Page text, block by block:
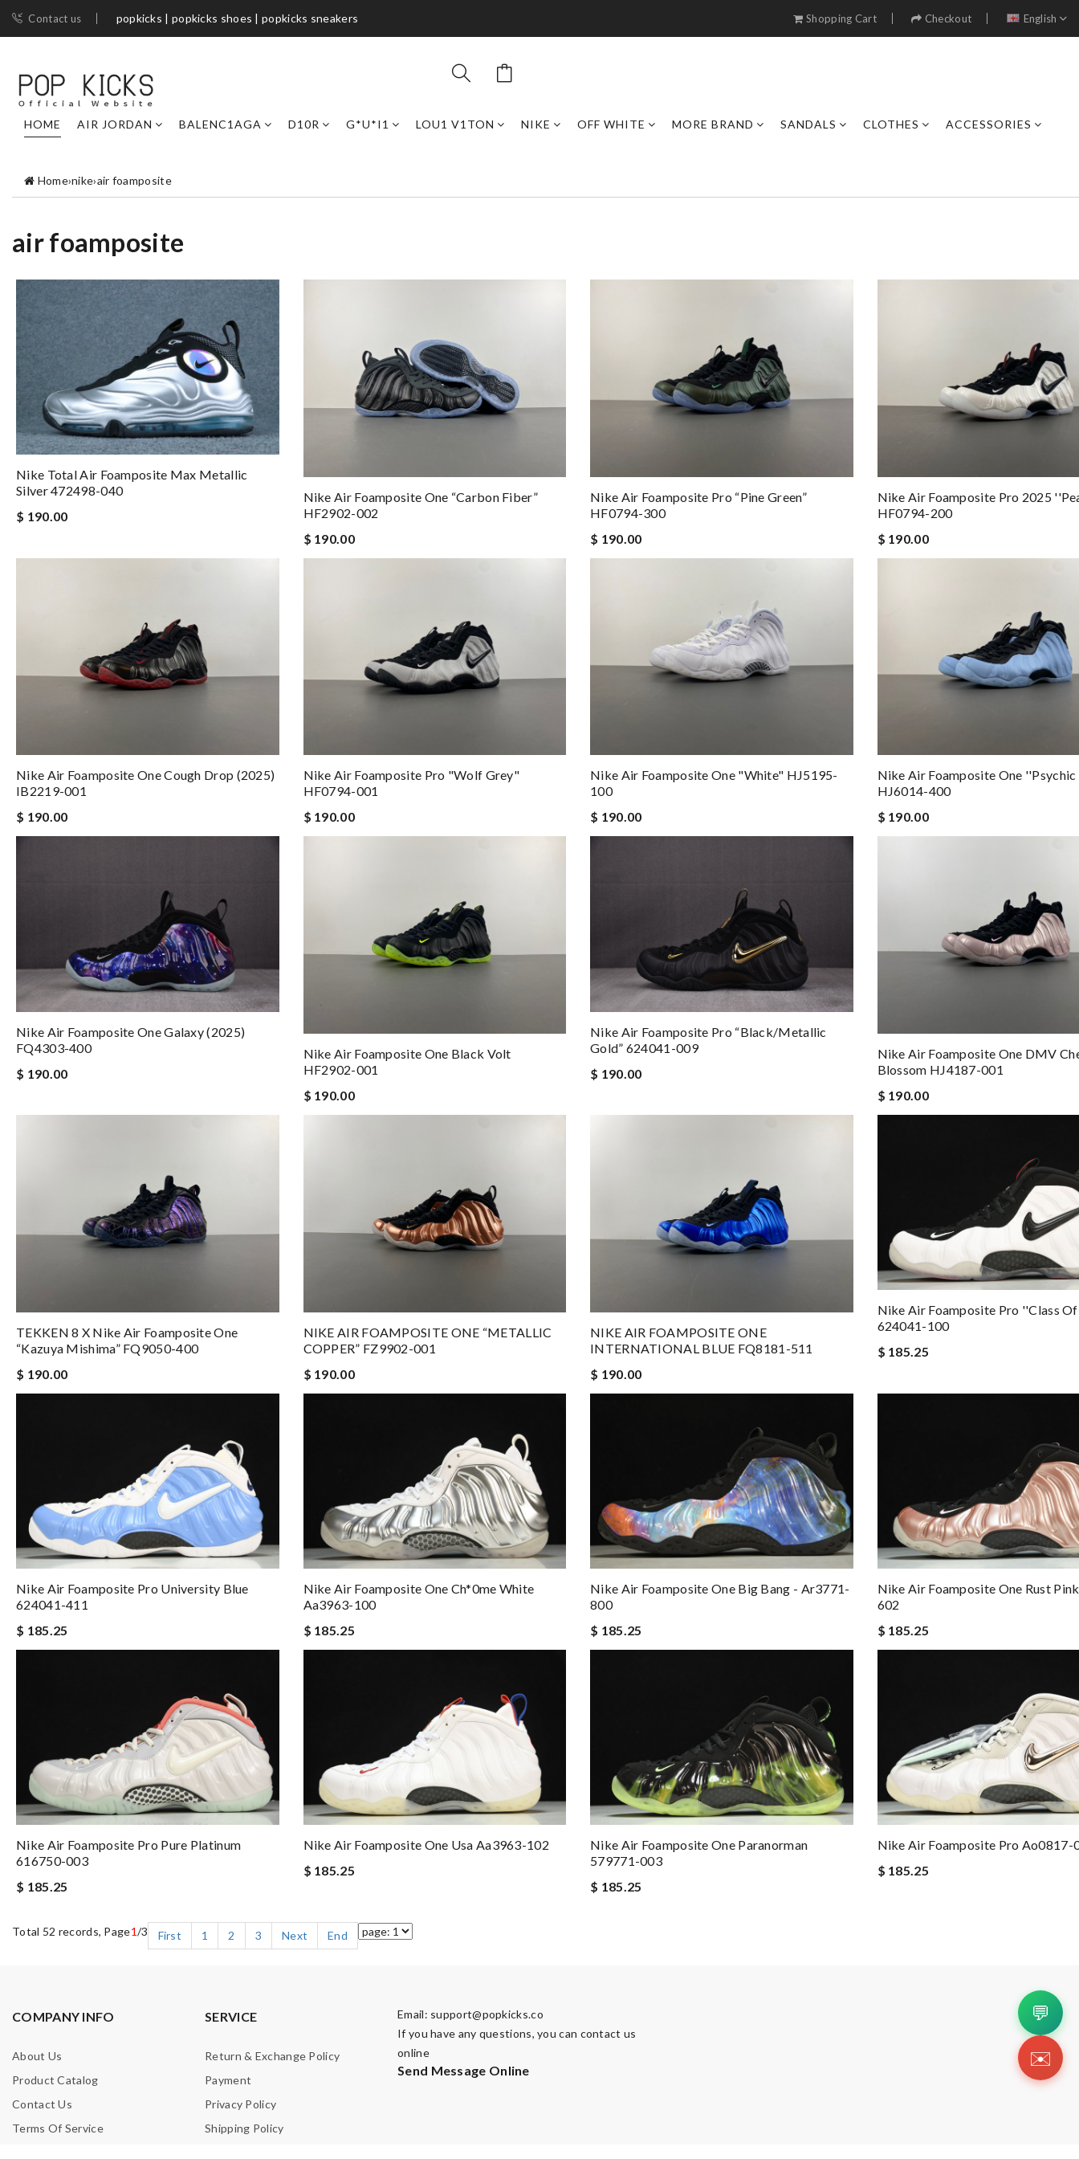
Contact us popkicks | popkicks shoes | popkicks sneakers Shopping Cart Checkout English
HOME AIR JORDAN BALENC1AGA D10R G*U*I1 LOU1 V1TON NIKE OFF WHITE MORE BRAND SANDALS CLOTHES ACCESSORIES
Home›nike›air foamposite
air foamposite
Nike Total Air Foamposite Max Metallic
Silver 472498-040
$ 190.00
Nike Air Foamposite One “Carbon Fiber”
HF2902-002
$ 190.00
Nike Air Foamposite Pro “Pine Green”
HF0794-300
$ 190.00
Nike Air Foamposite Pro 2025
HF0794-200
$ 190.00
Nike Air Foamposite One Cough Drop (2025)
IB2219-001
$ 190.00
Nike Air Foamposite Pro "Wolf Grey"
HF0794-001
$ 190.00
Nike Air Foamposite One "White" HJ5195-
100
$ 190.00
Nike Air Foamposite One
HJ6014-400
$ 190.00
Nike Air Foamposite One Galaxy (2025)
FQ4303-400
$ 190.00
Nike Air Foamposite One Black Volt
HF2902-001
$ 190.00
Nike Air Foamposite Pro “Black/Metallic
Gold” 624041-009
$ 190.00
Nike Air Foamposite One DMV
Blossom HJ4187-001
$ 190.00
TEKKEN 8 X Nike Air Foamposite One
“Kazuya Mishima” FQ9050-400
$ 190.00
NIKE AIR FOAMPOSITE ONE “METALLIC
COPPER” FZ9902-001
$ 190.00
NIKE AIR FOAMPOSITE ONE
INTERNATIONAL BLUE FQ8181-511
$ 190.00
Nike Air Foamposite Pro ''class
624041-100
$ 185.25
Nike Air Foamposite Pro University Blue
624041-411
$ 185.25
Nike Air Foamposite One Ch*0me White
Aa3963-100
$ 185.25
Nike Air Foamposite One Big Bang - Ar3771-
800
$ 185.25
Nike Air Foamposite One Rust
602
$ 185.25
Nike Air Foamposite Pro Pure Platinum
616750-003
$ 185.25
Nike Air Foamposite One Usa Aa3963-102
$ 185.25
Nike Air Foamposite One Paranorman
579771-003
$ 185.25
Nike Air Foamposite Pro Ao0817-
$ 185.25
Total 52 records, Page1/3 First 1 2 3 Next End
COMPANY INFO
About Us
Product Catalog
Contact Us
Terms Of Service
SERVICE
Return & Exchange Policy
Payment
Privacy Policy
Shipping Policy
Email: support@popkicks.co
If you have any questions, you can contact us
online
Send Message Online
💬
✉️